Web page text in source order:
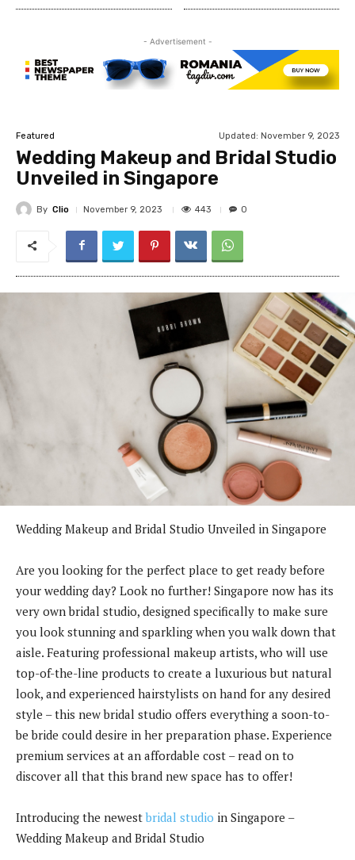
- Advertisement -